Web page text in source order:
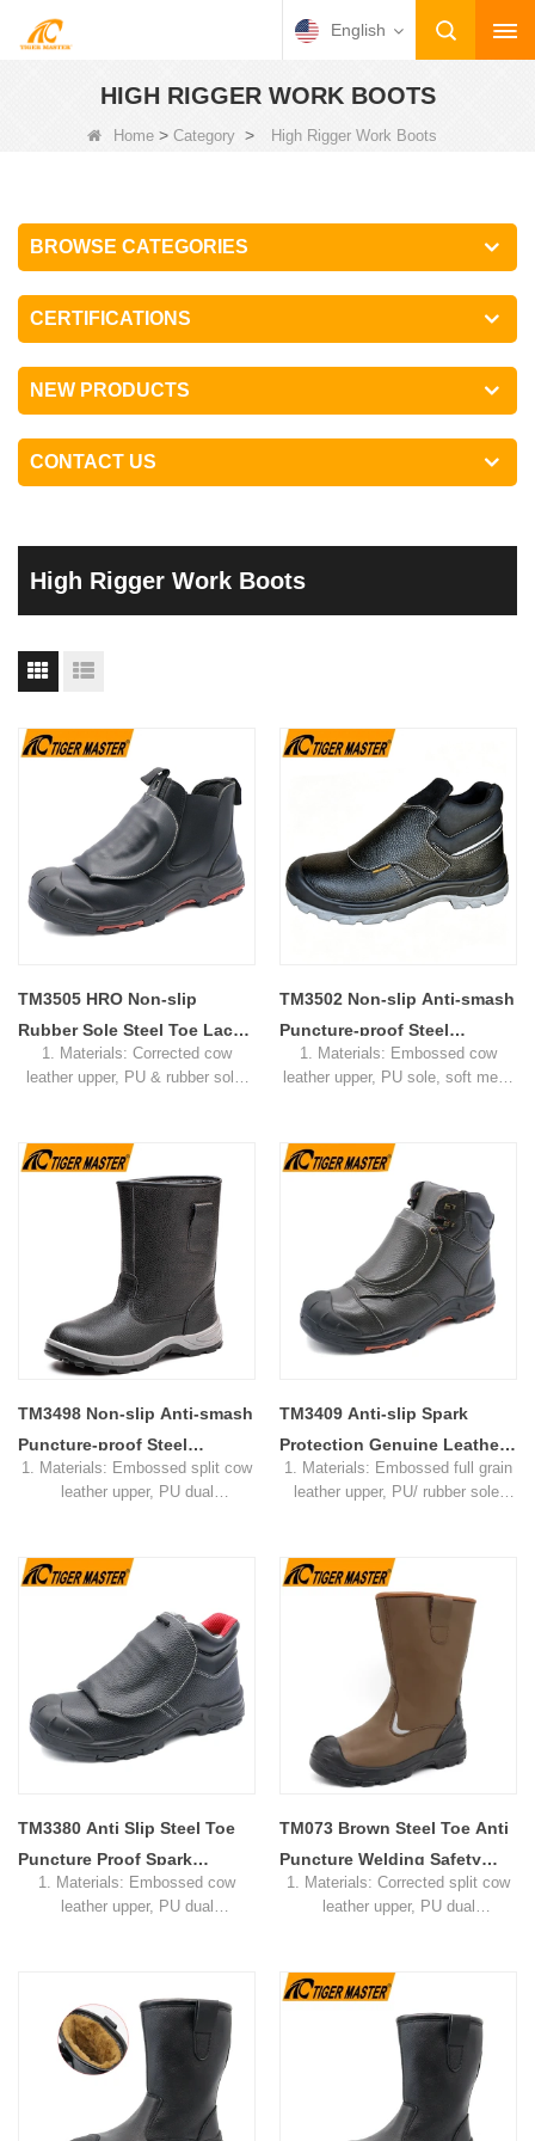
English
HIGH RIGGER WORK BOOTS
Home> Category> High Rigger Work Boots
BROWSE CATEGORIES
CERTIFICATIONS
NEW PRODUCTS
CONTACT US
High Rigger Work Boots
TM3505 HRO Non-slip
Rubber Sole Steel Toe Lace-
free Welding Safety Boots
1. Materials: Corrected cow
leather upper, PU & rubber sole,
3. Toe cap & mid sole: Steel toe
& steel mid-sole
4. Standard: CE EN ISO
20345:2022 S3 SRC or others
5. Function: Slip/ oil/ petrol/
impact/ puncture/ water resistant,
anti static, shock absorption
6. Package: 1 pair per color
box,10 pairs per carton.
7. Sample Time: 7 days
receiving the deposit
TM3502 Non-slip Anti-smash
Puncture-proof Steel
Industry Leather Welding
Safety Shoes
1. Materials: Embossed cow
leather upper, PU sole, soft mesh
3. Toe cap & mid sole: Steel toe
& steel mid-sole
4. Standard: CE EN ISO
20345:2022 S3 SRC or others
5. Function: Slip/ oil/ petrol/
impact/ puncture/ water resistant,
anti static, shock absorption
6. Package: 1 pair per color
box,10 pairs per carton.
receiving the deposit
TM3498 Non-slip Anti-smash
Puncture-proof Steel
Industry Welding Safety
1. Materials: Embossed split cow
leather upper, PU dual
3. Toe cap & mid sole: Steel toe
cap & steel mid-sole
4. Standard: CE EN ISO
20345:2022 SB-P SRC or others
5. Function: Slip/ oil/ petrol/
chemical/ impact/ puncture
resistant, shock absorption
6. Package: 1 pair per color
box,10 pairs per carton.
receiving the deposit
TM3409 Anti-slip Spark
Protection Genuine Leather
Welding Safety Shoes Steel
1. Materials: Embossed full grain
leather upper, PU/ rubber sole,
3. Toe cap & mid sole: Steel toe
cap & steel mid-sole
4. Standard: CE EN ISO
20345:2022 SB-P SRC or others
5. Function: Slip/ oil/ petrol/
chemical/ impact/ puncture
resistant, shock absorption
6. Package: 1 pair per color
box,10 pairs per carton.
7. Sample Time: 7 days
receiving the deposit
TM3380 Anti Slip Steel Toe
Puncture Proof Spark
Protection Welding Safety
Shoes Leather
1. Materials: Embossed cow
leather upper, PU dual
3. Toe cap & mid sole: Steel toe
cap & steel mid-sole
4. Standard: CE EN ISO
20345:2022 SB-P SRC or others
5. Function: Slip/ oil/ petrol/
chemical/ impact/ puncture
TM073 Brown Steel Toe Anti
Puncture Welding Safety
Boots for Steel Industry
1. Materials: Corrected split cow
leather upper, PU dual
2. Size: 36-47
3. Toe cap & mid sole: Fiberglass
toe and aramid fiber midsole
4. Standard: CE EN ISO
20345:2022 SB-P SRC or others
5. Function: Slip/ oil/ petrol/
chemical/ impact/ puncture